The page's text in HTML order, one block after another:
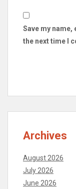
Save my
the next time I
Archives
August 2026
July 2026
June 2026